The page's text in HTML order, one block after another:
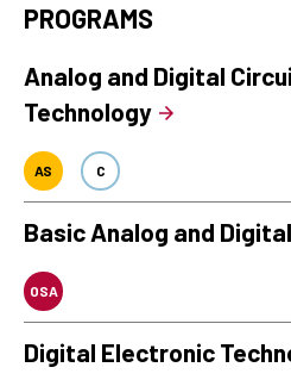
PROGRAMS
Analog and Digital
Technology
AS C
Basic Analog and
OSA
Digital Electronic